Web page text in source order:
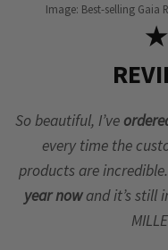
Image: Best-selling Gaia
So beautiful, I’ve
every time the
products are
year nowand it’s still